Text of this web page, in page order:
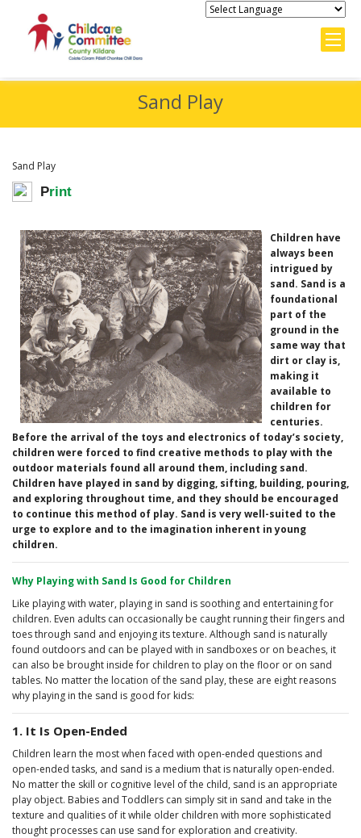
Sand Play
Sand Play
Print
Children have
always been
intrigued by
sand. Sand is a
foundational
part of the
ground in the
same way that
dirt or clay is,
making it
available to
children for
centuries.
Before the arrival of the toys and electronics of today’s society,
children were forced to find creative methods to play with the
outdoor materials found all around them, including sand.
Children have played in sand by digging, sifting, building, pouring,
and exploring throughout time, and they should be encouraged
to continue this method of play. Sand is very well-suited to the
urge to explore and to the imagination inherent in young
children.
Why Playing with Sand Is Good for Children
Like playing with water, playing in sand is soothing and entertaining for
children. Even adults can occasionally be caught running their fingers and
toes through sand and enjoying its texture. Although sand is naturally
found outdoors and can be played with in sandboxes or on beaches, it
can also be brought inside for children to play on the floor or on sand
tables. No matter the location of the sand play, these are eight reasons
why playing in the sand is good for kids:
1. It Is Open-Ended
Children learn the most when faced with open-ended questions and
open-ended tasks, and sand is a medium that is naturally open-ended.
No matter the skill or cognitive level of the child, sand is an appropriate
play object. Babies and Toddlers can simply sit in sand and take in the
texture and qualities of it while older children with more sophisticated
thought processes can use sand for exploration and creativity.